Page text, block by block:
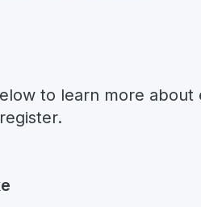
to learn more